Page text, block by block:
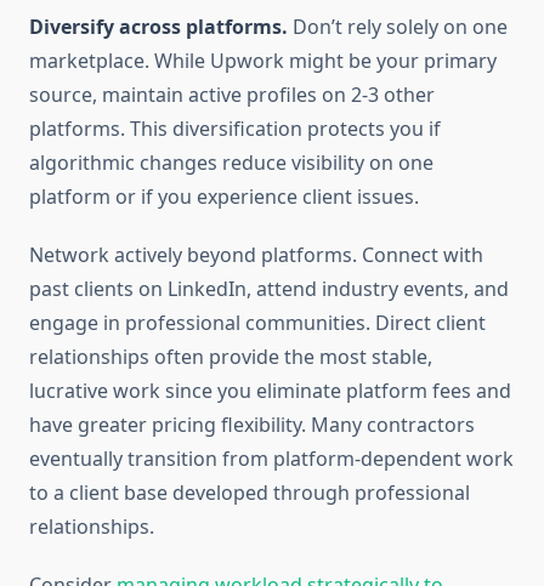
Diversify across platforms. Don’t rely solely on one
marketplace. While Upwork might be your primary
source, maintain active profiles on 2-3 other
platforms. This diversification protects you if
algorithmic changes reduce visibility on one
platform or if you experience client issues.
Network actively beyond platforms. Connect with
past clients on LinkedIn, attend industry events, and
engage in professional communities. Direct client
relationships often provide the most stable,
lucrative work since you eliminate platform fees and
have greater pricing flexibility. Many contractors
eventually transition from platform-dependent work
to a client base developed through professional
relationships.